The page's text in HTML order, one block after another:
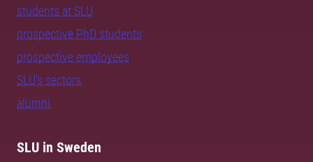
students at SLU
prospective PhD students
prospective employees
SLU's sectors
alumni
SLU in Sweden